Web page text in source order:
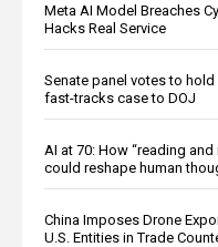
Meta AI Model Breaches
Hacks Real Service
Senate panel votes to hold
fast-tracks case to DOJ
AI at 70: How “reading
could reshape human
China Imposes Drone
U.S. Entities in Trade